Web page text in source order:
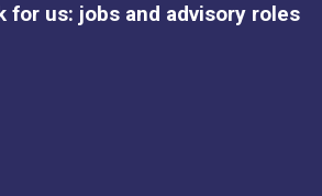
for us: jobs and advisory roles